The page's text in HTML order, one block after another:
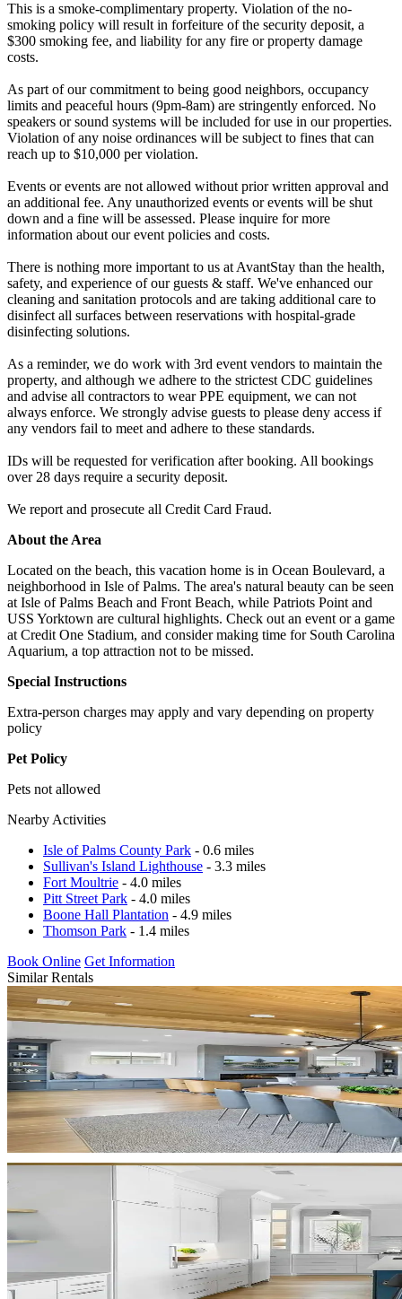
This is a smoke-complimentary property. Violation of the no-
smoking policy will result in forfeiture of the security deposit, a
$300 smoking fee, and liability for any fire or property damage
costs.
As part of our commitment to being good neighbors, occupancy
limits and peaceful hours (9pm-8am) are stringently enforced. No
speakers or sound systems will be included for use in our properties.
Violation of any noise ordinances will be subject to fines that can
reach up to $10,000 per violation.
Events or events are not allowed without prior written approval and
an additional fee. Any unauthorized events or events will be shut
down and a fine will be assessed. Please inquire for more
information about our event policies and costs.
There is nothing more important to us at AvantStay than the health,
safety, and experience of our guests & staff. We've enhanced our
cleaning and sanitation protocols and are taking additional care to
disinfect all surfaces between reservations with hospital-grade
disinfecting solutions.
As a reminder, we do work with 3rd event vendors to maintain the
property, and although we adhere to the strictest CDC guidelines
and advise all contractors to wear PPE equipment, we can not
always enforce. We strongly advise guests to please deny access if
any vendors fail to meet and adhere to these standards.
IDs will be requested for verification after booking. All bookings
over 28 days require a security deposit.
We report and prosecute all Credit Card Fraud.
About the Area
Located on the beach, this vacation home is in Ocean Boulevard, a
neighborhood in Isle of Palms. The area's natural beauty can be seen
at Isle of Palms Beach and Front Beach, while Patriots Point and
USS Yorktown are cultural highlights. Check out an event or a game
at Credit One Stadium, and consider making time for South Carolina
Aquarium, a top attraction not to be missed.
Special Instructions
Extra-person charges may apply and vary depending on property
policy
Pet Policy
Pets not allowed
Nearby Activities
Isle of Palms County Park - 0.6 miles
Sullivan's Island Lighthouse - 3.3 miles
Fort Moultrie - 4.0 miles
Pitt Street Park - 4.0 miles
Boone Hall Plantation - 4.9 miles
Thomson Park - 1.4 miles
Book Online Get Information
Similar Rentals